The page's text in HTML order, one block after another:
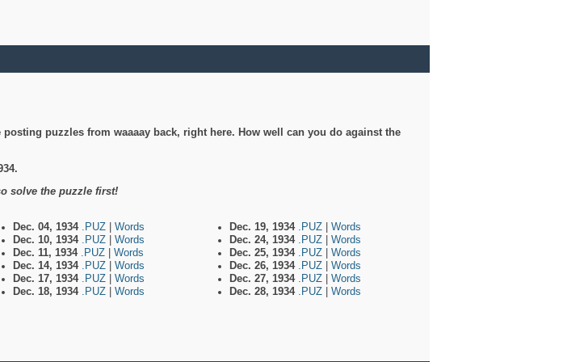
puzzles from waaaay back, right here. How well can you do against the
solve the puzzle first!
Dec. 04, 1934 .PUZ
Words
Dec. 10, 1934 .PUZ
Words
Dec. 11, 1934 .PUZ
Words
Dec. 14, 1934 .PUZ
Words
Dec. 17, 1934 .PUZ
Words
Dec. 18, 1934 .PUZ Words
Dec. 19, 1934 .PUZ
Words
Dec. 24, 1934 .PUZ
Words
Dec. 25, 1934 .PUZ
Words
Dec. 26, 1934 .PUZ
Words
Dec. 27, 1934 .PUZ
Words
Dec. 28, 1934 .PUZ Words